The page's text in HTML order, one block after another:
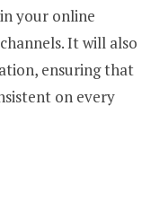
your online
It will also
ensuring that
on every